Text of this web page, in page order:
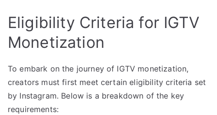
Eligibility Criteria for IGTV
Monetization
To embark on the journey of IGTV monetization,
creators must first meet certain eligibility criteria set
by Instagram. Below is a breakdown of the key
requirements: